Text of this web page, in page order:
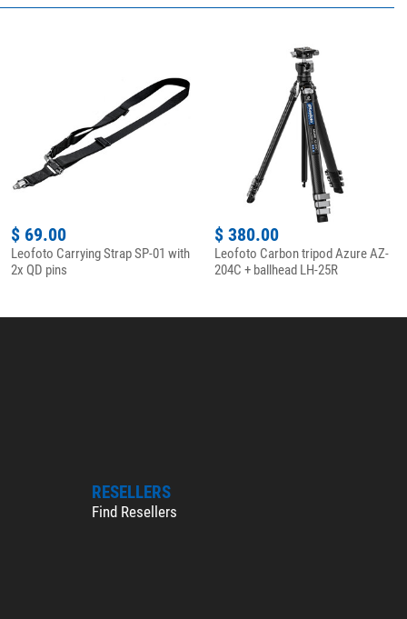
$ 69.00
Leofoto Carrying Strap SP-01 with
2x QD pins
$ 380.00
Leofoto Carbon tripod Azure AZ-
204C + ballhead LH-25R
RESELLERS
Find Resellers